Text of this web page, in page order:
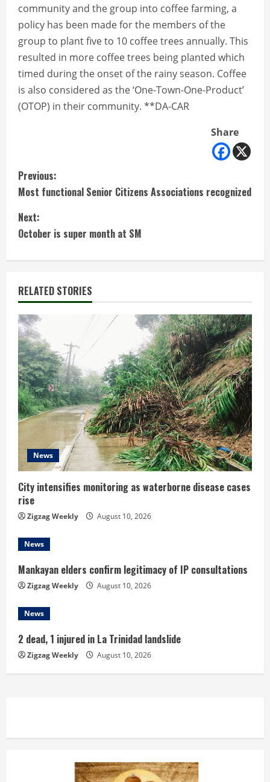
community and the group into coffee farming, a
policy has been made for the members of the
group to plant five to 10 coffee trees annually. This
resulted in more coffee trees being planted which
timed during the onset of the rainy season. Coffee
is also considered as the ‘One-Town-One-Product’
(OTOP) in their community. **DA-CAR
Share
C
o
n
t
i
n
u
e
R
e
a
d
i
n
g
Previous:
Most functional Senior Citizens Associations recognized
Next:
October is super month at SM
RELATED STORIES
News
City intensifies monitoring as waterborne disease cases
rise
Zigzag Weekly August 10, 2026
News
Mankayan elders confirm legitimacy of IP consultations
Zigzag Weekly August 10, 2026
News
2 dead, 1 injured in La Trinidad landslide
Zigzag Weekly August 10, 2026